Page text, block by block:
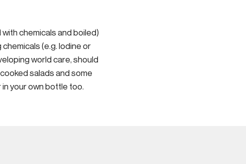
chemicals and boiled)
(e.g. Iodine or
world care, should
salads and some
your own bottle too.